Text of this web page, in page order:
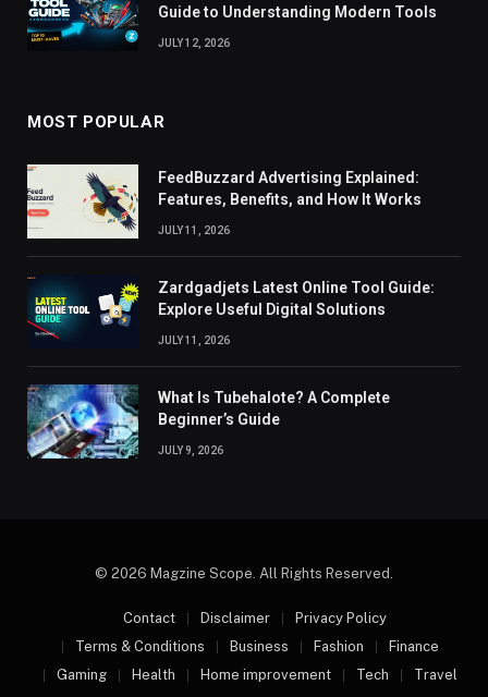
Guide to Understanding Modern Tools
JULY 12, 2026
MOST POPULAR
FeedBuzzard Advertising Explained:
Features, Benefits, and How It Works
JULY 11, 2026
Zardgadjets Latest Online Tool Guide:
Explore Useful Digital Solutions
JULY 11, 2026
What Is Tubehalote? A Complete
Beginner’s Guide
JULY 9, 2026
© 2026 Magzine Scope. All Rights Reserved.
Contact Disclaimer
Privacy Policy
Terms & Conditions
Business Fashion
Finance
Gaming
Health Home improvement Tech
Travel